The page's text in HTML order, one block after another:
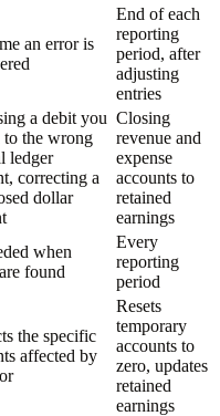
an error is
End of each
reporting
period, after
adjusting
entries
a debit you
to the wrong
ledger
correcting a
dollar
Closing
revenue and
expense
accounts to
retained
earnings
when
found
Every
reporting
period
the specific
affected by
Resets
temporary
accounts to
zero, updates
retained
earnings